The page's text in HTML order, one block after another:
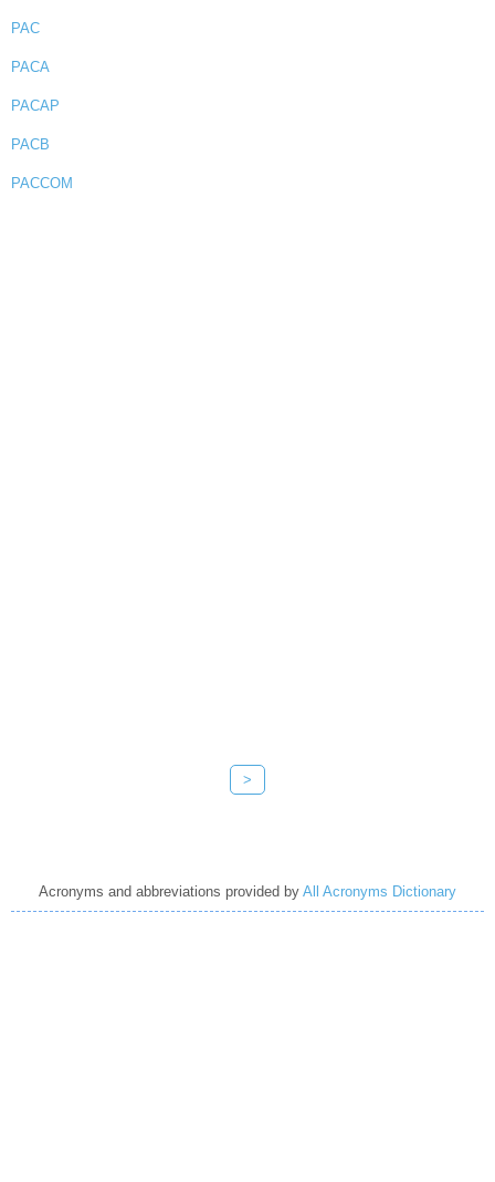
PAC
PACA
PACAP
PACB
PACCOM
>
Acronyms and abbreviations provided by All Acronyms Dictionary